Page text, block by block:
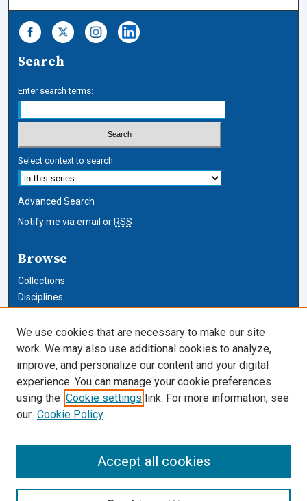
Search
Enter search terms:
Select context to search:
Advanced Search
Notify me via email or RSS
Browse
Collections
Disciplines
Author Corner
Author FAQ
Cardozo Law Links
Cardozo Law Library
We use cookies that are necessary to make our site
work. We may also use additional cookies to analyze,
improve, and personalize our content and your digital
experience. You can manage your cookie preferences
using the Cookie settings link. For more information, see
our Cookie Policy
Accept all cookies